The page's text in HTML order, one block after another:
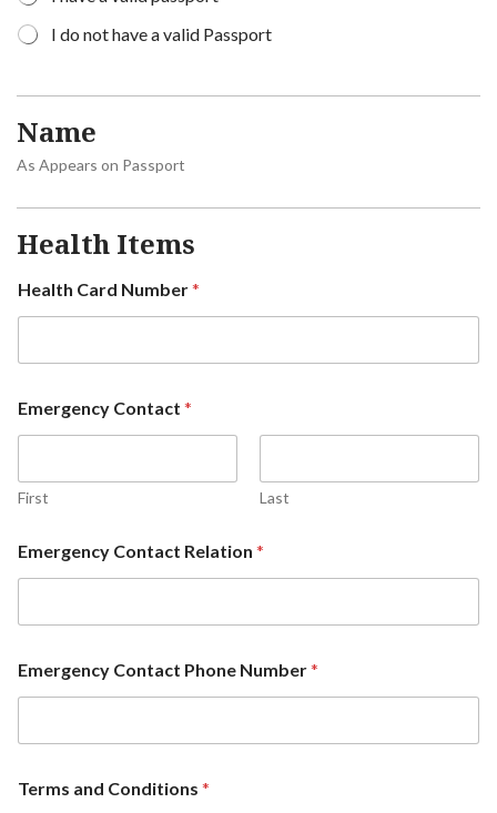
I do not have a valid Passport
Name
As Appears on Passport
Health Items
Health Card Number*
Emergency Contact *
First Last
Emergency Contact Relation *
Emergency Contact Phone Number*
Terms and Conditions *